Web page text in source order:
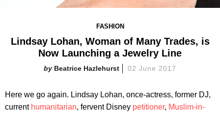
FASHION
Lindsay Lohan, Woman of Many Trades, is
Now Launching a Jewelry Line
Beatrice Hazlehurst 02 June 2017
Here we go again. Lindsay Lohan, once-actress, former DJ,
current humanitarian, fervent Disney petitioner, Muslim-in-